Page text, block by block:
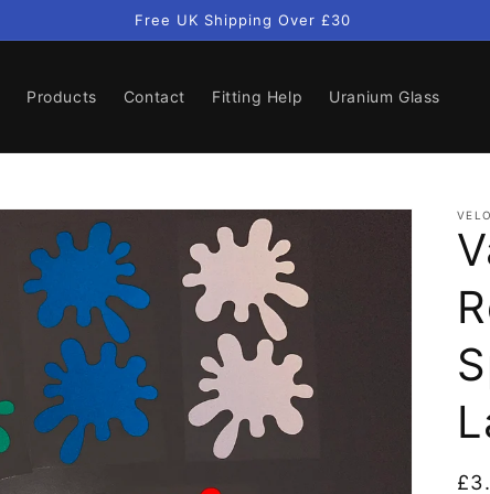
Free UK Shipping Over £30
Products Contact Fitting Help Uranium Glass